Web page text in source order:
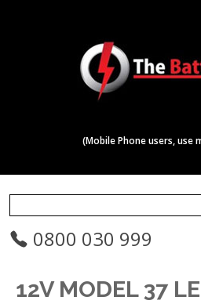
(Mobile Phone users, use
0800 030 999
12V MODEL 37